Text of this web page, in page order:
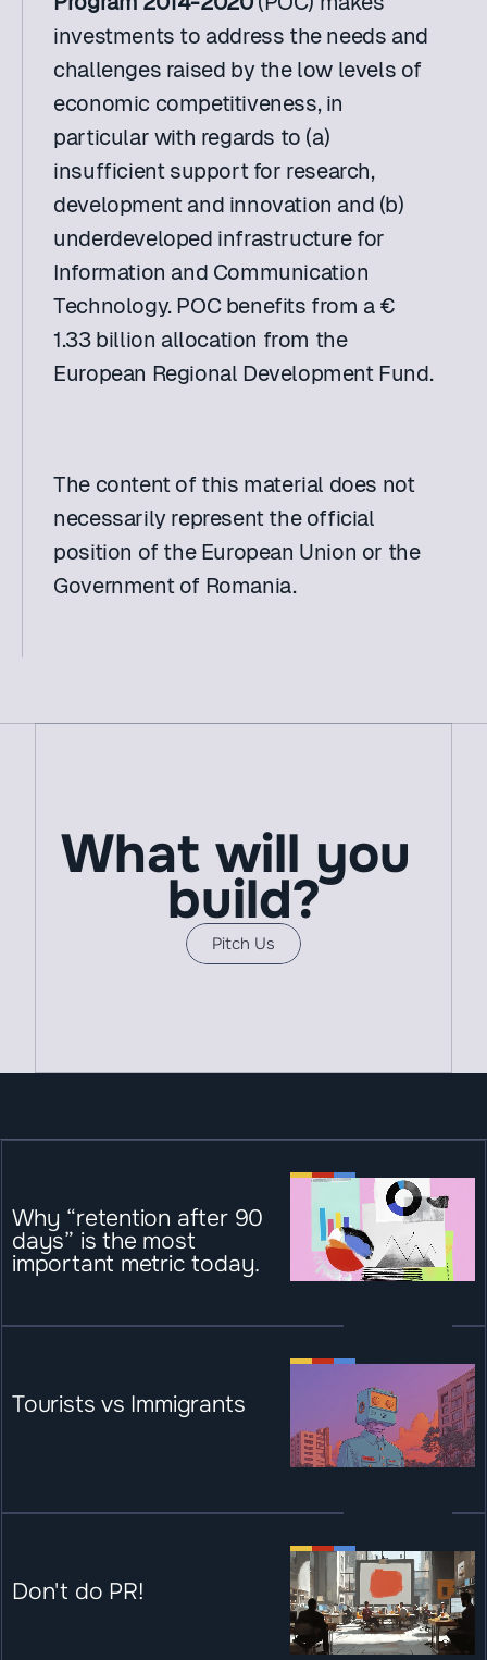
investments to address the needs and
challenges raised by the low levels of
economic competitiveness, in
particular with regards to (a)
insufficient support for research,
development and innovation and (b)
underdeveloped infrastructure for
Information and Communication
Technology. POC benefits from a €
1.33 billion allocation from the
European Regional Development Fund.
The content of this material does not
necessarily represent the official
position of the European Union or the
Government of Romania.
What will you
build?
Pitch Us
Why “retention after 90
days” is the most
important metric today.
Tourists vs Immigrants
Don't do PR!